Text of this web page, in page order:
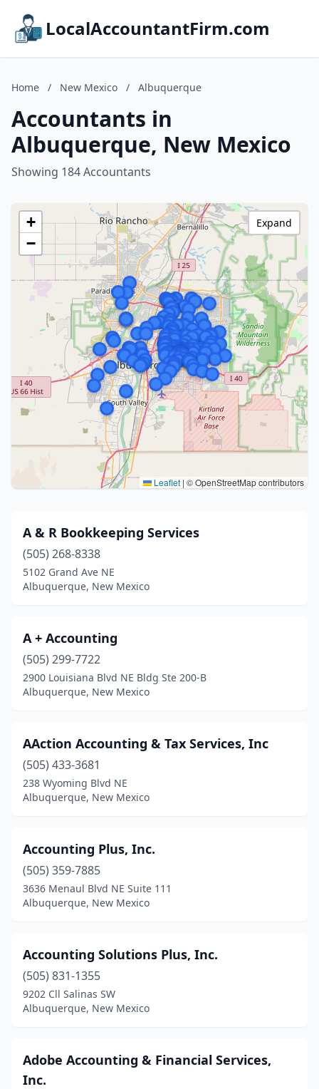
LocalAccountantFirm.com
Home / New Mexico / Albuquerque
Accountants in
Albuquerque, New Mexico
Showing 184 Accountants
+
−
Leaflet | © OpenStreetMap contributors
Expand
A & R Bookkeeping Services
(505) 268-8338
5102 Grand Ave NE
Albuquerque, New Mexico
A + Accounting
(505) 299-7722
2900 Louisiana Blvd NE Bldg Ste 200-B
Albuquerque, New Mexico
AAction Accounting & Tax Services, Inc
(505) 433-3681
238 Wyoming Blvd NE
Albuquerque, New Mexico
Accounting Plus, Inc.
(505) 359-7885
3636 Menaul Blvd NE Suite 111
Albuquerque, New Mexico
Accounting Solutions Plus, Inc.
(505) 831-1355
9202 Cll Salinas SW
Albuquerque, New Mexico
Adobe Accounting & Financial Services,
Inc.